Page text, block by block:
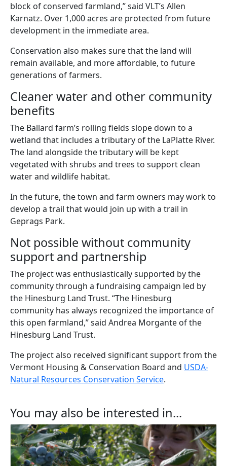
block of conserved farmland,” said VLT’s Allen
Karnatz. Over 1,000 acres are protected from future
development in the immediate area.
Conservation also makes sure that the land will
remain available, and more affordable, to future
generations of farmers.
Cleaner water and other community
benefits
The Ballard farm’s rolling fields slope down to a
wetland that includes a tributary of the LaPlatte River.
The land alongside the tributary will be kept
vegetated with shrubs and trees to support clean
water and wildlife habitat.
In the future, the town and farm owners may work to
develop a trail that would join up with a trail in
Geprags Park.
Not possible without community
support and partnership
The project was enthusiastically supported by the
community through a fundraising campaign led by
the Hinesburg Land Trust. “The Hinesburg
community has always recognized the importance of
this open farmland,” said Andrea Morgante of the
Hinesburg Land Trust.
The project also received significant support from the
Vermont Housing & Conservation Board and USDA-
Natural Resources Conservation Service.
You may also be interested in...